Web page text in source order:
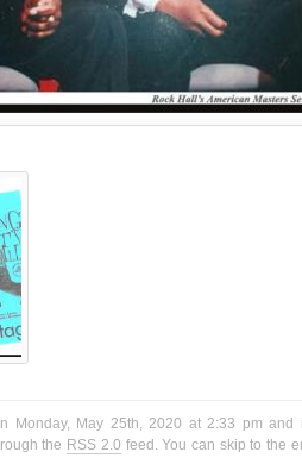
Monday, May 25th, 2020 at 2:33 pm
the RSS 2.0 feed. You can skip to the